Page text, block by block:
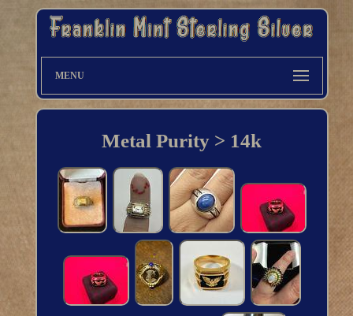
MENU
Metal Purity > 14k